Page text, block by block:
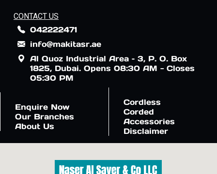
CONTACT US
042222471
info@makitasr.ae
Al Quoz Industrial Area – 3, P. O. Box
1825, Dubai. Opens 08:30 AM - Closes
05:30 PM
Enquire Now
Our Branches
About Us
Cordless
Corded
Accessories
Disclaimer